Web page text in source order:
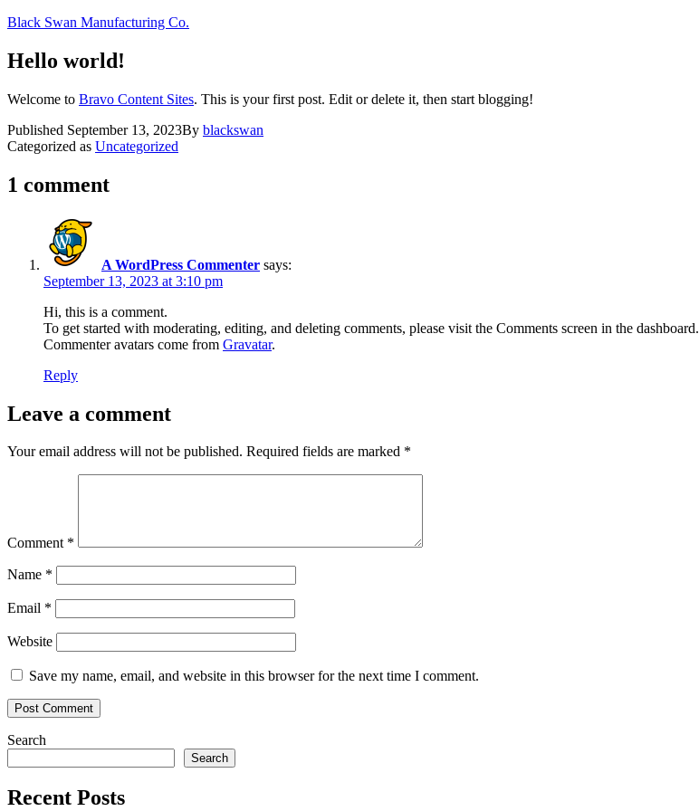
Skip
content
Black Swan Manufacturing Co.
Hello world!
Welcome to Bravo Content Sites. This is your first post. Edit or delete it, then start blogging!
Published September 13, 2023By blackswan
Categorized as Uncategorized
1 comment
A WordPress Commenter says:
September 13, 2023 at 3:10 pm
Hi, this is a comment.
To get started with moderating, editing, and deleting comments, please visit the Comments screen in the dashboard.
Commenter avatars come from Gravatar.
Reply
Leave a comment
Your email address will not be published. Required fields are marked *
Comment *
Name *
Email *
Website
Save my name, email, and website in this browser for the next time I comment.
Search
Search
Recent Posts